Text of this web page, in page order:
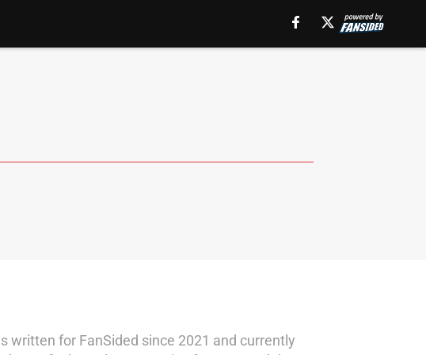
written for FanSided since 2021 and currently